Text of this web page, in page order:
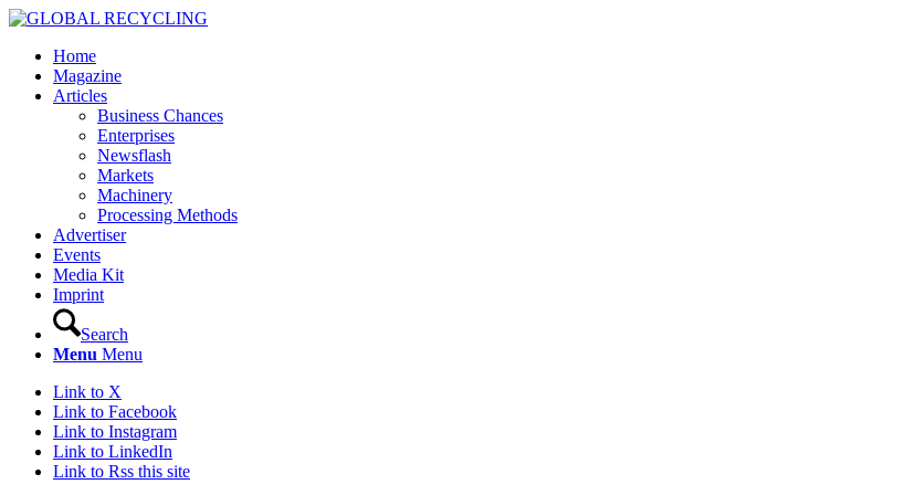
Home
Magazine
Articles
Business Chances
Enterprises
Newsflash
Markets
Machinery
Processing Methods
Advertiser
Events
Media Kit
Imprint
Search
Menu Menu
Link to X
Link to Facebook
Link to Instagram
Link to LinkedIn
Link to Rss this site